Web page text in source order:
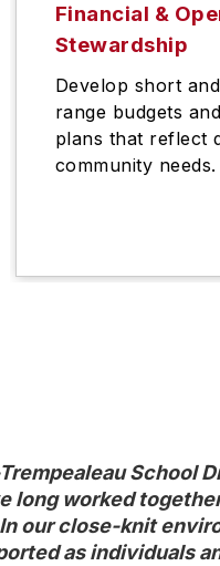
Financial &
Stewardship
Develop short
range budgets
plans that reflect
community needs.
School
long worked
our close-knit
as individuals